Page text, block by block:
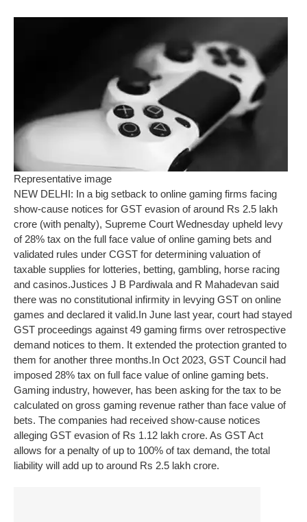
Representative image
NEW DELHI: In a big setback to online gaming firms facing
show-cause notices for GST evasion of around Rs 2.5 lakh
crore (with penalty), Supreme Court Wednesday upheld levy
of 28% tax on the full face value of online gaming bets and
validated rules under CGST for determining valuation of
taxable supplies for lotteries, betting, gambling, horse racing
and casinos.Justices J B Pardiwala and R Mahadevan said
there was no constitutional infirmity in levying GST on online
games and declared it valid.In June last year, court had stayed
GST proceedings against 49 gaming firms over retrospective
demand notices to them. It extended the protection granted to
them for another three months.In Oct 2023, GST Council had
imposed 28% tax on full face value of online gaming bets.
Gaming industry, however, has been asking for the tax to be
calculated on gross gaming revenue rather than face value of
bets. The companies had received show-cause notices
alleging GST evasion of Rs 1.12 lakh crore. As GST Act
allows for a penalty of up to 100% of tax demand, the total
liability will add up to around Rs 2.5 lakh crore.